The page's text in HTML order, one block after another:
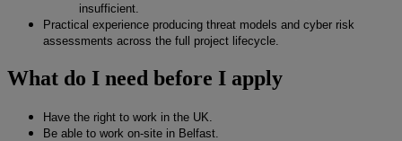
insufficient.
Practical experience producing threat models and cyber risk
assessments across the full project lifecycle.
What do I need before I apply
Have the right to work in the UK.
Be able to work on-site in Belfast.